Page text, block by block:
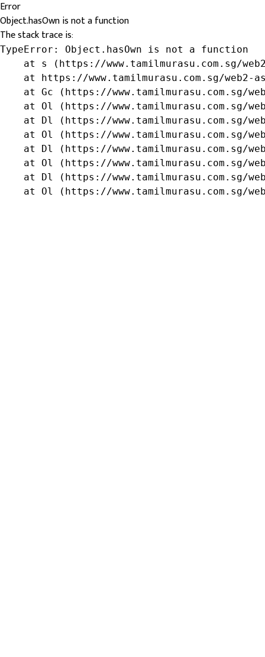
Error
Object.hasOwn is not a function
The stack trace is:
TypeError: Object.hasOwn is not a function
at s (https://www.tamilmurasu.com.sg/
at https://www.tamilmurasu.com.sg/web2-
at Gc (https://www.tamilmurasu.com.sg/
at Ol (https://www.tamilmurasu.com.sg/
at Dl (https://www.tamilmurasu.com.sg/
at Ol (https://www.tamilmurasu.com.sg/
at Dl (https://www.tamilmurasu.com.sg/
at Ol (https://www.tamilmurasu.com.sg/
at Dl (https://www.tamilmurasu.com.sg/
at Ol (https://www.tamilmurasu.com.sg/